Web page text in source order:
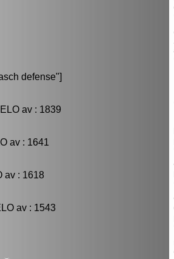
defense"]
av : 1839
av : 1641
av : 1618
av : 1543